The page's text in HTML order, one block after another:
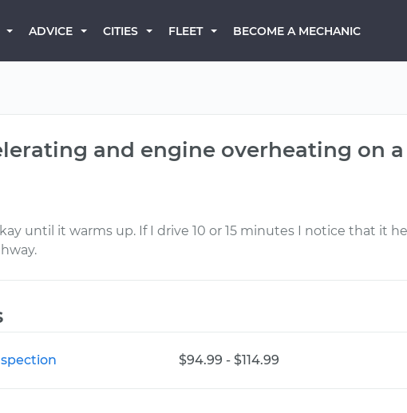
ADVICE CITIES FLEET BECOME A MECHANIC
and engine overheating on
until it warms up. If I drive 10 or 15 minutes I notice that it
$94.99 - $114.99